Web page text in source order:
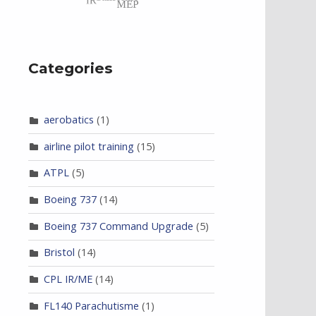
Categories
aerobatics (1)
airline pilot training (15)
ATPL (5)
Boeing 737 (14)
Boeing 737 Command Upgrade (5)
Bristol (14)
CPL IR/ME (14)
FL140 Parachutisme (1)